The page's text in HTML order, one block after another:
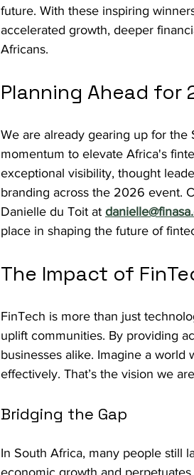
future. With these inspiring
accelerated growth, deeper
Africans.
Planning Ahead
We are already gearing up for
momentum to elevate Africa's
exceptional visibility, thought
branding across the 2026 event.
Danielle du Toit at
place in shaping the future of
The Impact of
FinTech is more than just
uplift communities. By providing
businesses alike. Imagine a
effectively. That’s the vision we
Bridging the Gap
In South Africa, many people still